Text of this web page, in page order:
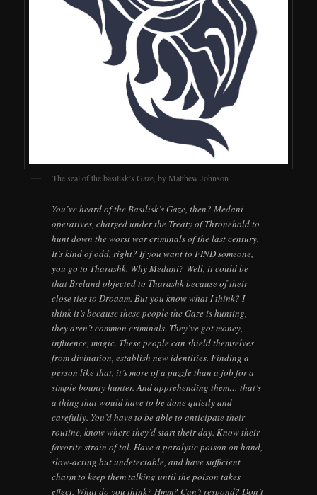
The seal of the basilisk’s Gaze, by Matthew Johnson
You’ve heard of the Basilisk’s Gaze, then? Medani
operatives, charged under the Treaty of Thronehold to
hunt down the worst war criminals of the last century.
It’s kind of odd, right? If you want to FIND someone,
you go to Tharashk. Why Medani? Well, it could be
that Breland objected to Tharashk because of their
close ties to Droaam. But you know what I think? I
think it’s because these people the Gaze is hunting,
they aren’t common criminals. They’ve got money,
influence, magic. These people can shield themselves
from divination, establish new identities. Finding a
person like that, it’s more of a puzzle than a job for a
simple bounty hunter. And apprehending them… that’s
a thing that would have to be done quietly and
carefully. You’d have to be able to anticipate their
routine, know where they’d start their day. Know their
favorite strain of tal. Have a paralytic poison on hand,
slow-acting but undetectable, and have sufficient
charm to keep them talking until the poison takes
effect. What do you think? Hmm? Can’t respond? Don’t